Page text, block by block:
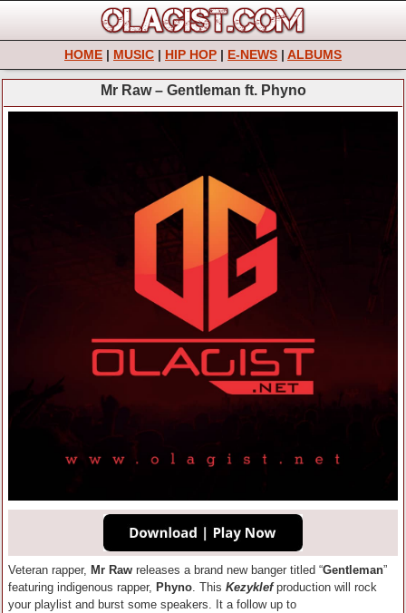
HOME | MUSIC | HIP HOP | E-NEWS | ALBUMS
Mr Raw – Gentleman ft. Phyno
Veteran rapper, Mr Raw releases a brand new banger titled “Gentleman”
featuring indigenous rapper, Phyno. This Kezyklefproduction will rock
your playlist and burst some speakers. It a follow up to